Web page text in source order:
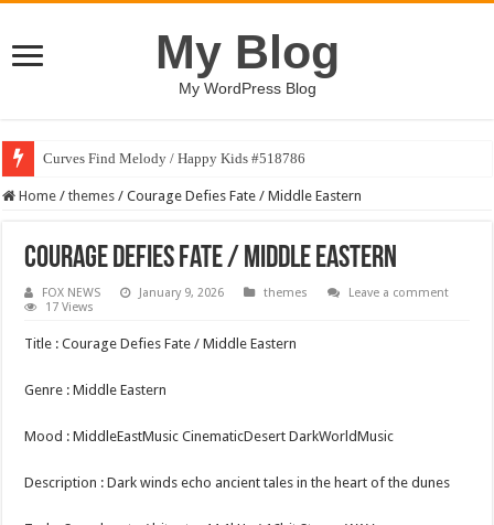
My Blog
My WordPress Blog
Curves Find Melody / Happy Kids #518786
Home / themes / Courage Defies Fate / Middle Eastern
Courage Defies Fate / Middle Eastern
FOX NEWS January 9, 2026 themes
Leave a comment
17 Views
Title : Courage Defies Fate / Middle Eastern
Genre : Middle Eastern
Mood : MiddleEastMusic CinematicDesert DarkWorldMusic
Description : Dark winds echo ancient tales in the heart of the dunes